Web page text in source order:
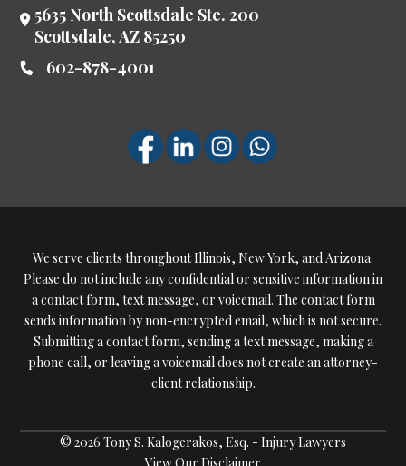
5635 North Scottsdale Ste. 200
Scottsdale, AZ 85250
602-878-4001
We serve clients throughout Illinois, New York, and Arizona.
Please do not include any confidential or sensitive information in
a contact form, text message, or voicemail. The contact form
sends information by non-encrypted email, which is not secure.
Submitting a contact form, sending a text message, making a
phone call, or leaving a voicemail does not create an attorney-
client relationship.
© 2026 Tony S. Kalogerakos, Esq. - Injury Lawyers
View Our Disclaimer